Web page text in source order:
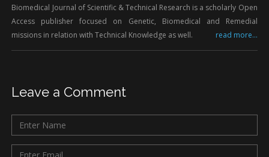
Biomedical Journal of Scientific & Technical Research is a scholarly Open
Access publisher focused on Genetic, Biomedical and Remedial
missions in relation with Technical Knowledge as well.
read more...
Leave a Comment